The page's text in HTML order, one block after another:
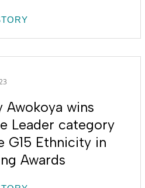
Awokoya wins
Leader category
G15 Ethnicity in
Awards